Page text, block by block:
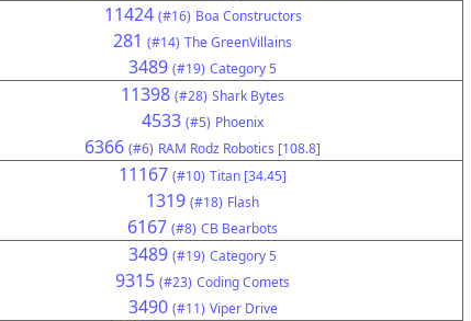
11424 (#16) Boa Constructors
281 (#14) The GreenVillains
3489 (#19) Category 5
11398 (#28) Shark Bytes
4533 (#5) Phoenix
6366 (#6) RAM Rodz Robotics [108.8]
11167 (#10) Titan [34.45]
1319 (#18) Flash
6167 (#8) CB Bearbots
3489 (#19) Category 5
9315 (#23) Coding Comets
3490 (#11) Viper Drive